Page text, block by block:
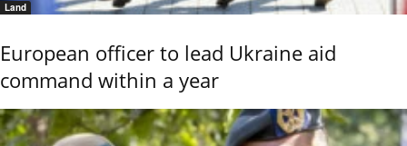
Land
European officer to lead Ukraine aid
command within a year